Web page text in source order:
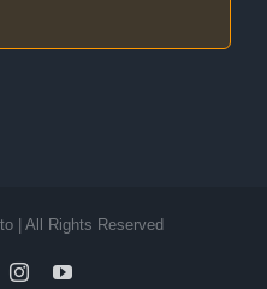
| All Rights Reserved
InstagramYouTube